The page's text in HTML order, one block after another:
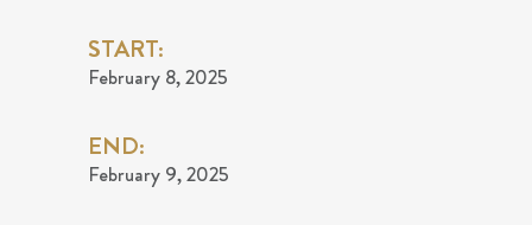
START:
February 8, 2025
END:
February 9, 2025